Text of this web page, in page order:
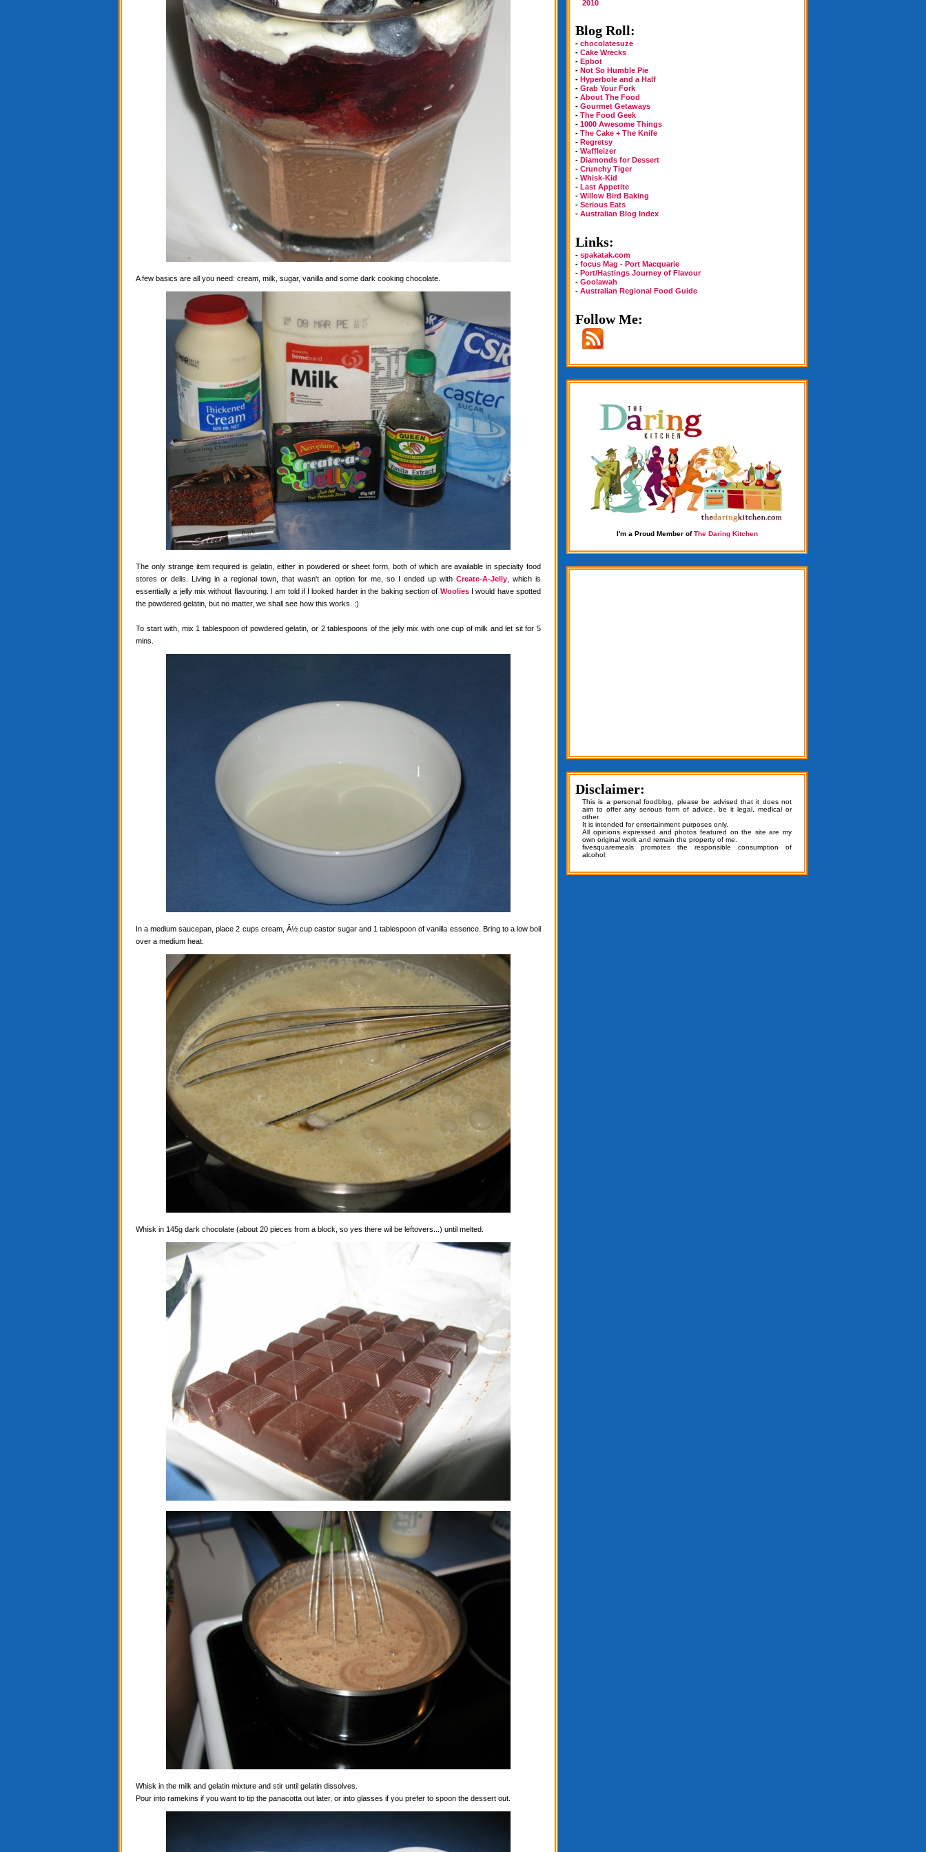
A few basics are all you need: cream, milk, sugar, vanilla and some dark cooking chocolate.
The only strange item required is gelatin, either in powdered or sheet form, both of which are available in specialty food
stores or delis. Living in a regional town, that wasn't an option for me, so I ended up with Create-A-Jelly, which is
essentially a jelly mix without flavouring. I am told if I looked harder in the baking section of WooliesI would have spotted
the powdered gelatin, but no matter, we shall see how this works. :)
To start with, mix 1 tablespoon of powdered gelatin, or 2 tablespoons of the jelly mix with one cup of milk and let sit for 5
mins.
In a medium saucepan, place 2 cups cream, Â½ cup castor sugar and 1 tablespoon of vanilla essence. Bring to a low boil
over a medium heat.
Whisk in 145g dark chocolate (about 20 pieces from a block, so yes there wil be leftovers...) until melted.
Whisk in the milk and gelatin mixture and stir until gelatin dissolves.
Pour into ramekins if you want to tip the panacotta out later, or into glasses if you prefer to spoon the dessert out.
2010
Blog Roll:
- chocolatesuze
- Cake Wrecks
- Epbot
- Not So Humble Pie
- Hyperbole and a Half
- Grab Your Fork
- About The Food
- Gourmet Getaways
- The Food Geek
- 1000 Awesome Things
- The Cake + The Knife
- Regretsy
- Waffleizer
- Diamonds for Dessert
- Crunchy Tiger
- Whisk-Kid
- Last Appetite
- Willow Bird Baking
- Serious Eats
- Australian Blog Index
Links:
- spakatak.com
- focus Mag - Port Macquarie
- Port/Hastings Journey of Flavour
- Goolawah
- Australian Regional Food Guide
Follow Me:
I'm a Proud Member ofThe Daring Kitchen
Disclaimer:
This is a personal foodblog, please be advised that it does not
aim to offer any serious form of advice, be it legal, medical or
other.
It is intended for entertainment purposes only.
All opinions expressed and photos featured on the site are my
own original work and remain the property of me.
fivesquaremeals promotes the responsible consumption of
alcohol.